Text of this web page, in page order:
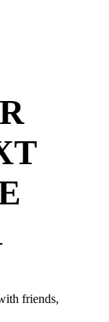
friends,